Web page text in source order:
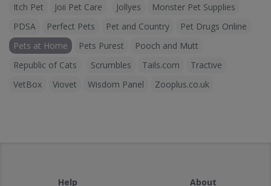
Itch Pet
Joii Pet Care Jollyes
Monster Pet Supplies
PDSA
Perfect Pets Pet and Country
Pet Drugs Online
Pets at Home
Pets Purest
Pooch and Mutt
Republic of Cats
Scrumbles Tails.com
Tractive
VetBox
Viovet Wisdom Panel Zooplus.co.uk
Help
About